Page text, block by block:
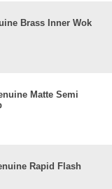
Brass Inner Wok
Matte Semi
Rapid Flash